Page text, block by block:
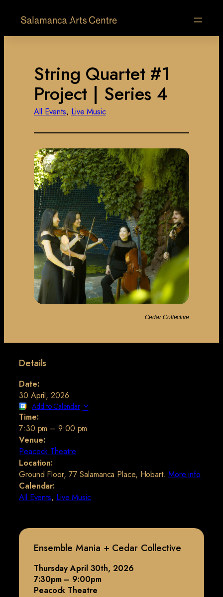
String Quartet #1
Project | Series 4
All Events, Live Music
Cedar Collective
Details
Date:
30 April, 2026
Add to Calendar
Time:
7:30 pm –9:00 pm
Venue:
Peacock Theatre
Location:
Ground Floor, 77 Salamanca Place, Hobart. More info
Calendar:
All Events, Live Music
Ensemble Mania + Cedar Collective
Thursday April 30th, 2026
7:30pm – 9:00pm
Peacock Theatre